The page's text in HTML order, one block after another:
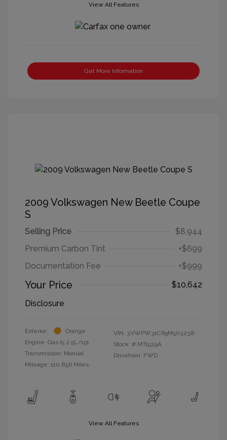
View All Features
Get More Information
2009 Volkswagen New Beetle Coupe
S
Selling Price
$8,944
Premium Carbon Tint
+$699
Documentation Fee
+$999
Your Price
$10,642
Disclosure
Exterior:
Orange
Engine: Gas I5 2.5L/151
Transmission: Manual
Mileage: 110,856 Miles
VIN: 3VWPW31C69M503238
Stock: # MT1529A
Drivetrain: FWD
View All Features